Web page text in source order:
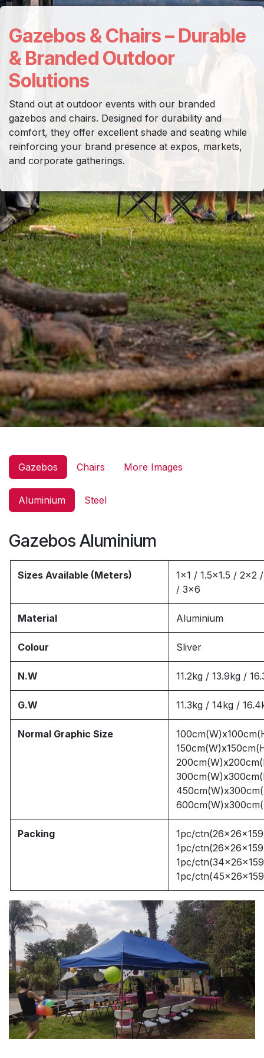
Gazebos & Chairs – Durable
& Branded Outdoor
Solutions
Stand out at outdoor events with our branded
gazebos and chairs. Designed for durability and
comfort, they offer excellent shade and seating while
reinforcing your brand presence at expos, markets,
and corporate gatherings.
Gazebos Chairs More Images
Aluminium Steel
Gazebos Aluminium
Sizes Available (Meters)
1x1 / 1.5x1.5 / 2x2
/ 3x6
Material Aluminium
Colour Sliver
N.W 11.2kg / 13.9kg /
G.W 11.3kg / 14kg /
Normal Graphic Size
Packing
1pc/
1pc/
1pc/
1pc/